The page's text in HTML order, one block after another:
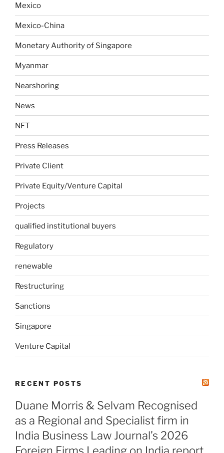
Mexico
Mexico-China
Monetary Authority of Singapore
Myanmar
Nearshoring
News
NFT
Press Releases
Private Client
Private Equity/Venture Capital
Projects
qualified institutional buyers
Regulatory
renewable
Restructuring
Sanctions
Singapore
Venture Capital
RECENT POSTS
Duane Morris & Selvam Recognised
as a Regional and Specialist firm in
India Business Law Journal’s 2026
Foreign Firms Leading on India report